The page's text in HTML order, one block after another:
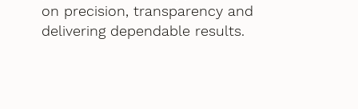
on precision, transparency and
delivering dependable results.